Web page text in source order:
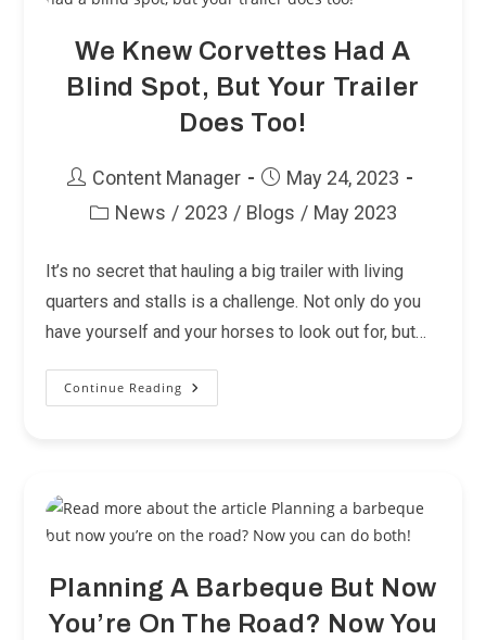
We Knew Corvettes Had A
Blind Spot, But Your Trailer
Does Too!
PostContent Manager
PostMay 24, 2023
PostNews / 2023 / Blogs / May 2023
It’s no secret that hauling a big trailer with living
quarters and stalls is a challenge. Not only do you
have yourself and your horses to look out for, but…
Continue Reading We
Knew
Your
Trailer
Does
Planning A Barbeque But Now
You’re On The Road? Now You